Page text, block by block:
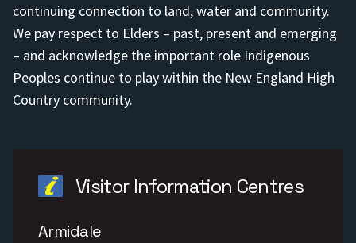
continuing connection to land, water and community.
We pay respect to Elders – past, present and emerging
– and acknowledge the important role Indigenous
Peoples continue to play within the New England High
Country community.
Visitor Information Centres
Armidale